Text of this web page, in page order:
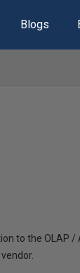
Blogs
to the OLAP /